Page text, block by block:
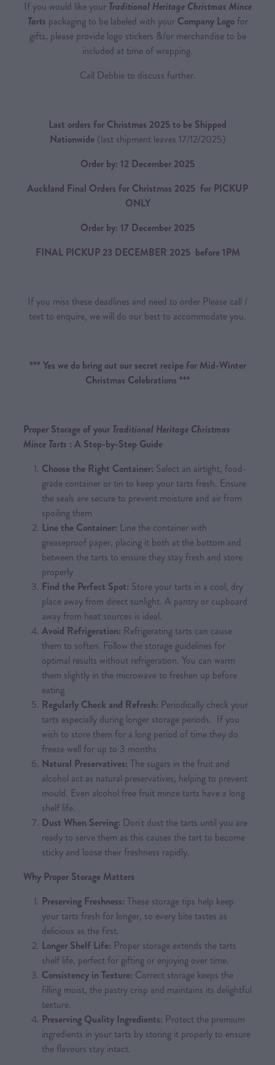
If you would like your Traditional Heritage Christmas Mince
Tarts packaging to be labeled with your Company Logofor
gifts, please provide logo stickers &/or merchandise to be
included at time of wrapping.
Call Debbie to discuss further.
Last orders for Christmas 2025 to be Shipped
Nationwide (last shipment leaves 17/12/2025)
Order by: 12 December 2025
Auckland Final Orders for Christmas 2025 for PICKUP
ONLY
Order by: 17 December 2025
FINAL PICKUP 23 DECEMBER 2025 before 1PM
If you miss these deadlines and need to order Please call /
text to enquire, we will do our best to accommodate you.
*** Yes we do bring out our secret recipe for Mid-Winter
Christmas Celebrations ***
Proper Storage of your Traditional Heritage Christmas
Mince Tarts : A Step-by-Step Guide
Choose the Right Container: Select an airtight, food-
grade container or tin to keep your tarts fresh. Ensure
the seals are secure to prevent moisture and air from
spoiling them
Line the Container: Line the container with
greaseproof paper, placing it both at the bottom and
between the tarts to ensure they stay fresh and store
properly
Find the Perfect Spot: Store your tarts in a cool, dry
place away from direct sunlight. A pantry or cupboard
away from heat sources is ideal.
Avoid Refrigeration: Refrigerating tarts can cause
them to soften. Follow the storage guidelines for
optimal results without refrigeration. You can warm
them slightly in the microwave to freshen up before
eating
Regularly Check and Refresh: Periodically check your
tarts especially during longer storage periods. If you
wish to store them for a long period of time they do
freeze well for up to 3 months
Natural Preservatives: The sugars in the fruit and
alcohol act as natural preservatives, helping to prevent
mould. Even alcohol free fruit mince tarts have a long
shelf life.
Dust When Serving: Don't dust the tarts until you are
ready to serve them as this causes the tart to become
sticky and loose their freshness rapidly.
Why Proper Storage Matters
Preserving Freshness: These storage tips help keep
your tarts fresh for longer, so every bite tastes as
delicious as the first.
Longer Shelf Life: Proper storage extends the tarts
shelf life, perfect for gifting or enjoying over time.
Consistency in Texture: Correct storage keeps the
filling moist, the pastry crisp and maintains its delightful
texture.
Preserving Quality Ingredients: Protect the premium
ingredients in your tarts by storing it properly to ensure
the flavours stay intact.